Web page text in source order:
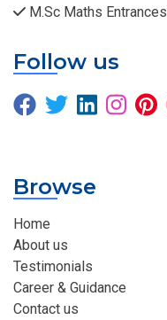
M.Sc Maths Entrances
Follow us
Browse
Home
About us
Testimonials
Career & Guidance
Contact us